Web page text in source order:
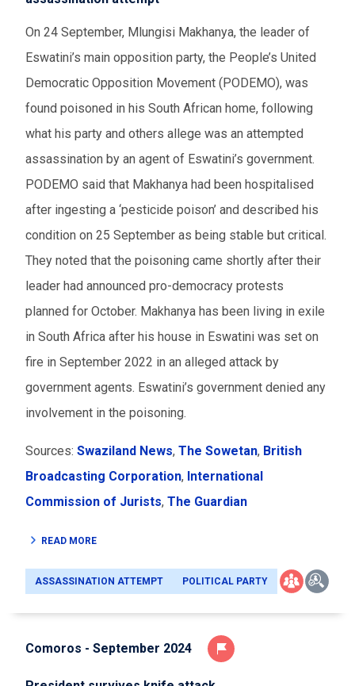
On 24 September, Mlungisi Makhanya, the leader of
Eswatini’s main opposition party, the People’s United
Democratic Opposition Movement (PODEMO), was
found poisoned in his South African home, following
what his party and others allege was an attempted
assassination by an agent of Eswatini’s government.
PODEMO said that Makhanya had been hospitalised
after ingesting a ‘pesticide poison’ and described his
condition on 25 September as being stable but critical.
They noted that the poisoning came shortly after their
leader had announced pro-democracy protests
planned for October. Makhanya has been living in exile
in South Africa after his house in Eswatini was set on
fire in September 2022 in an alleged attack by
government agents. Eswatini’s government denied any
involvement in the poisoning.
Sources: Swaziland News, The Sowetan, British
Broadcasting Corporation, International
Commission of Jurists, The Guardian
READ MORE
ASSASSINATION ATTEMPT POLITICAL PARTY
Comoros - September 2024